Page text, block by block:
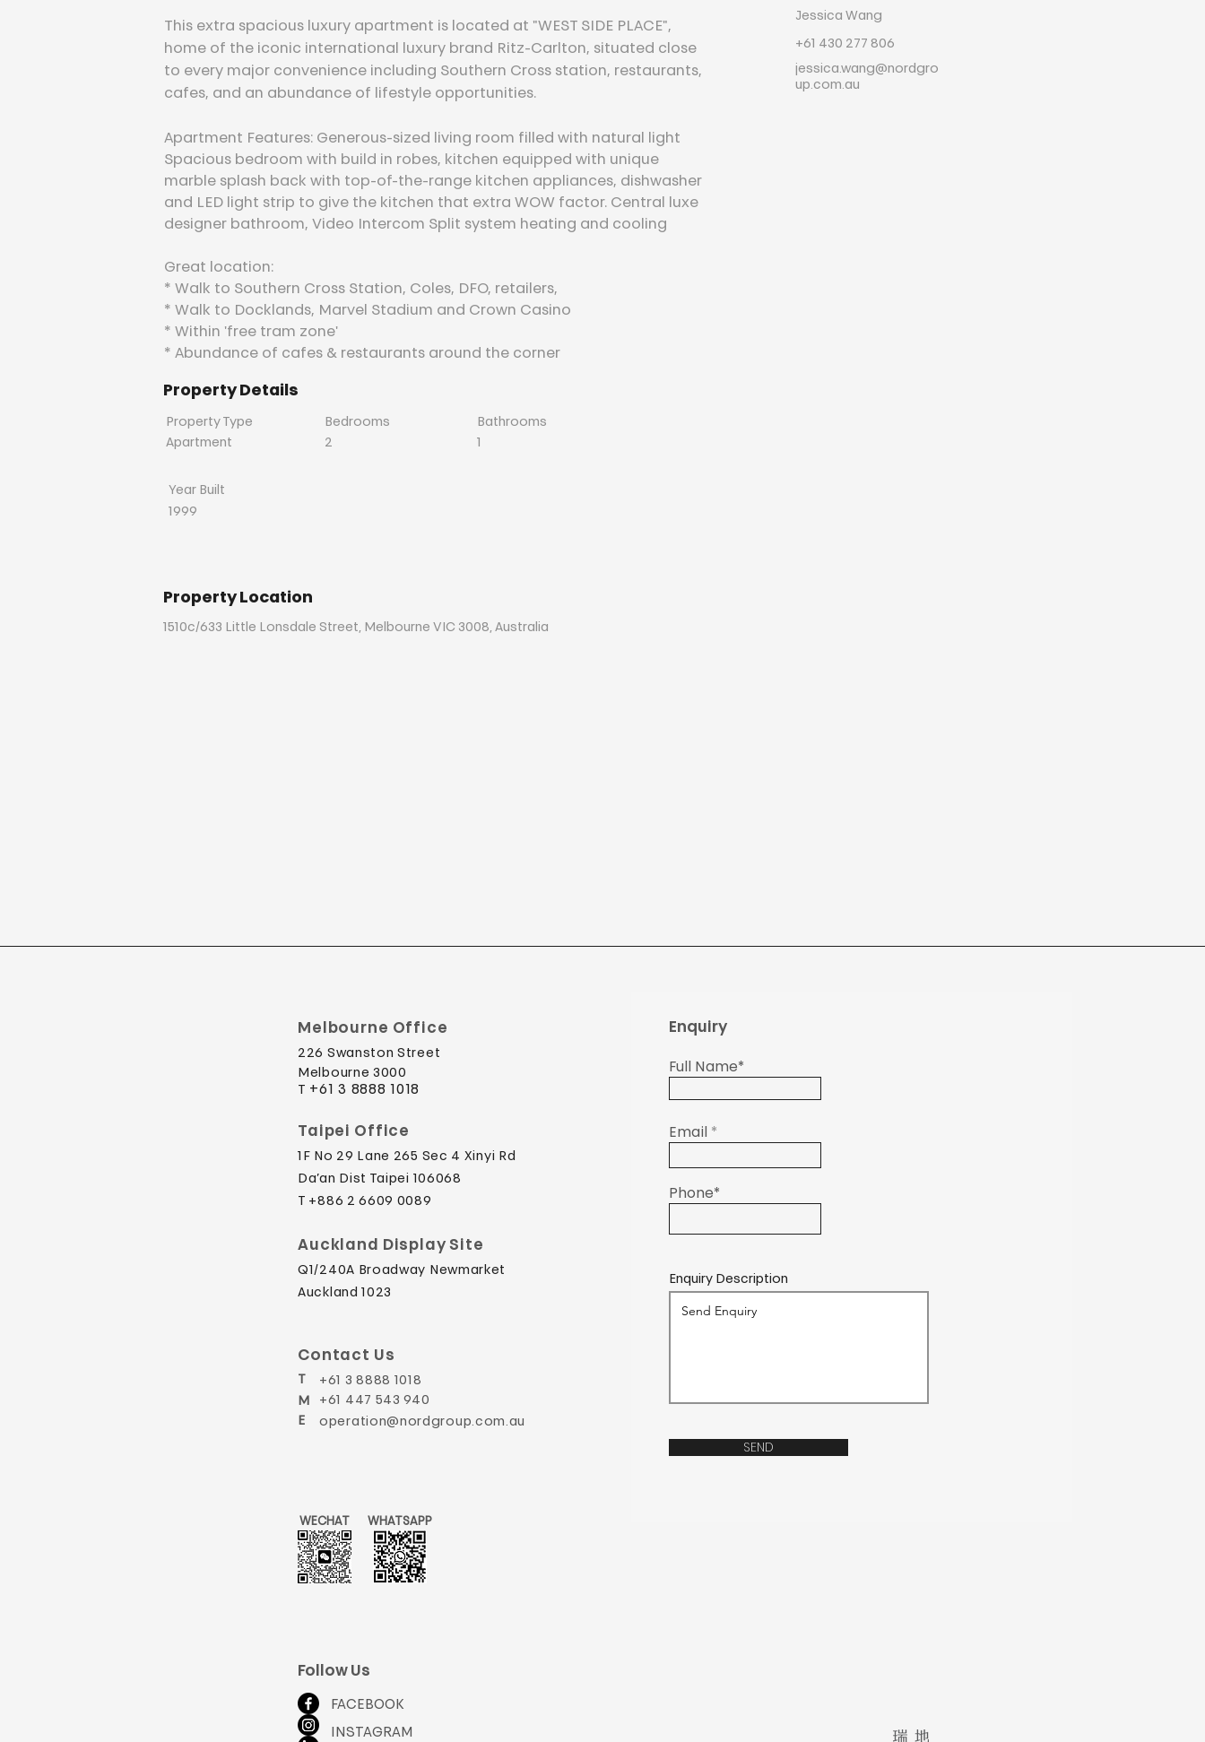
This extra spacious luxury apartment is located at "WEST SIDE PLACE",
home of the iconic international luxury brand Ritz-Carlton, situated close
to every major convenience including Southern Cross station, restaurants,
cafes, and an abundance of lifestyle opportunities.
Apartment Features: Generous-sized living room filled with natural light
Spacious bedroom with build in robes, kitchen equipped with unique
marble splash back with top-of-the-range kitchen appliances, dishwasher
and LED light strip to give the kitchen that extra WOW factor. Central luxe
designer bathroom, Video Intercom Split system heating and cooling
Great location:
* Walk to Southern Cross Station, Coles, DFO, retailers,
* Walk to Docklands, Marvel Stadium and Crown Casino
* Within 'free tram zone'
* Abundance of cafes & restaurants around the corner
Jessica Wang
+61 430 277 806
jessica.wang@nordgro
up.com.au
Property Details
Property Type
Apartment
Bedrooms
2
Bathrooms
1
Year Built
1999
Property Location
1510c/633 Little Lonsdale Street, Melbourne VIC 3008, Australia
Melbourne Office
226 Swanston Street
Melbourne 3000​
​T +61 3 8888 1018
Taipei Office
1F No 29 Lane 265 Sec 4 Xinyi Rd
Da’an Dist Taipei 106068
​T +886 2 6609 0089
Auckland Display Site
Q1/240A Broadway Newmarket
Auckland 1023
Contact Us
T
M
E
+61 3 8888 1018
+61 447 543 940
operation@nordgroup.com.au
WECHAT WHATSAPP
Enquiry
Full Name*
Email
Phone*
Enquiry Description
SEND
Follow Us
FACEBOOK
INSTAGRAM